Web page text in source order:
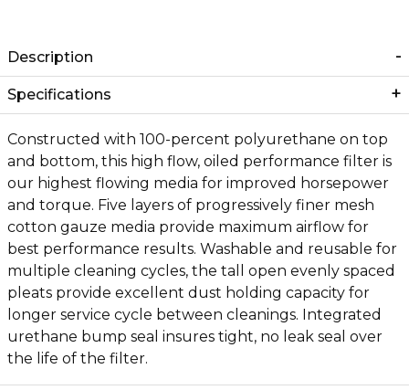
Description
Specifications
Constructed with 100-percent polyurethane on top
and bottom, this high flow, oiled performance filter is
our highest flowing media for improved horsepower
and torque. Five layers of progressively finer mesh
cotton gauze media provide maximum airflow for
best performance results. Washable and reusable for
multiple cleaning cycles, the tall open evenly spaced
pleats provide excellent dust holding capacity for
longer service cycle between cleanings. Integrated
urethane bump seal insures tight, no leak seal over
the life of the filter.